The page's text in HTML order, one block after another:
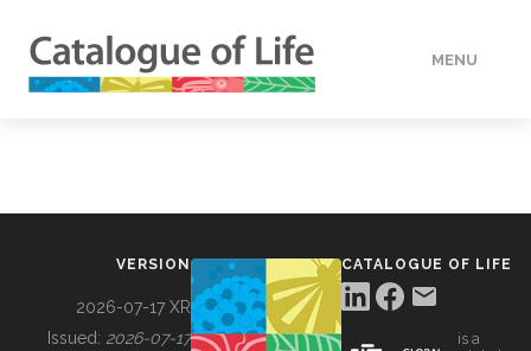
MENU
VERSION
2026-07-17 XR
Issued: 2026-07-17
CATALOGUE OF LIFE
is a